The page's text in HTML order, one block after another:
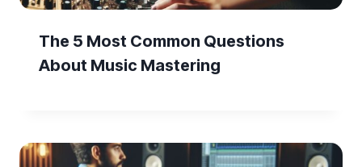
The 5 Most Common Questions
About Music Mastering